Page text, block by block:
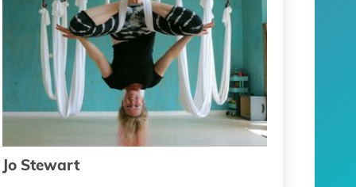
Jo Stewart